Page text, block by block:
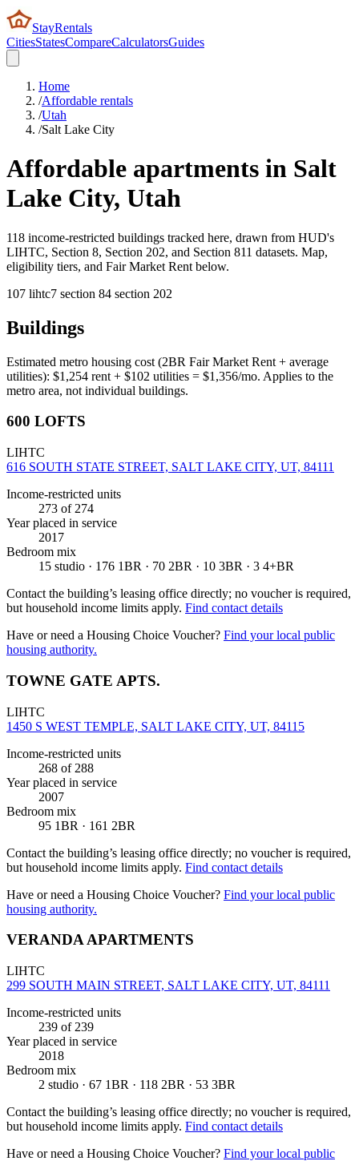
StayRentals
CitiesStatesCompareCalculatorsGuides
Home
/Affordable rentals
/Utah
/Salt Lake City
Affordable apartments in Salt
Lake City, Utah
118 income-restricted buildings tracked here, drawn from HUD's
LIHTC, Section 8, Section 202, and Section 811 datasets. Map,
eligibility tiers, and Fair Market Rent below.
107 lihtc7 section 84 section 202
Buildings
Estimated metro housing cost (2BR Fair Market Rent + average
utilities): $1,254 rent + $102 utilities = $1,356/mo. Applies to the
metro area, not individual buildings.
600 LOFTS
LIHTC
616 SOUTH STATE STREET, SALT LAKE CITY, UT, 84111
Income-restricted units
273 of 274
Year placed in service
2017
Bedroom mix
15 studio · 176 1BR · 70 2BR · 10 3BR · 3 4+BR
Contact the building’s leasing office directly; no voucher is required,
but household income limits apply. Find contact details
Have or need a Housing Choice Voucher? Find your local public
housing authority.
TOWNE GATE APTS.
LIHTC
1450 S WEST TEMPLE, SALT LAKE CITY, UT, 84115
Income-restricted units
268 of 288
Year placed in service
2007
Bedroom mix
95 1BR · 161 2BR
Contact the building’s leasing office directly; no voucher is required,
but household income limits apply. Find contact details
Have or need a Housing Choice Voucher? Find your local public
housing authority.
VERANDA APARTMENTS
LIHTC
299 SOUTH MAIN STREET, SALT LAKE CITY, UT, 84111
Income-restricted units
239 of 239
Year placed in service
2018
Bedroom mix
2 studio · 67 1BR · 118 2BR · 53 3BR
Contact the building’s leasing office directly; no voucher is required,
but household income limits apply. Find contact details
Have or need a Housing Choice Voucher? Find your local public